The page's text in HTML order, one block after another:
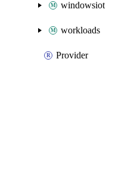
windowsiot
workloads
Provider